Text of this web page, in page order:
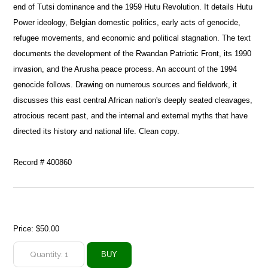
end of Tutsi dominance and the 1959 Hutu Revolution. It details Hutu
Power ideology, Belgian domestic politics, early acts of genocide,
refugee movements, and economic and political stagnation. The text
documents the development of the Rwandan Patriotic Front, its 1990
invasion, and the Arusha peace process. An account of the 1994
genocide follows. Drawing on numerous sources and fieldwork, it
discusses this east central African nation's deeply seated cleavages,
atrocious recent past, and the internal and external myths that have
directed its history and national life. Clean copy.
Record # 400860
Price:$50.00